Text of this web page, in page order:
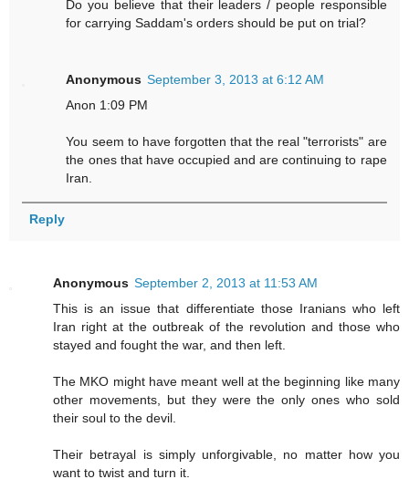
Do you believe that their leaders / people responsible
for carrying Saddam's orders should be put on trial?
Anonymous September 3, 2013 at 6:12 AM
Anon 1:09 PM
You seem to have forgotten that the real "terrorists" are
the ones that have occupied and are continuing to rape
Iran.
Reply
Anonymous September 2, 2013 at 11:53 AM
This is an issue that differentiate those Iranians who left
Iran right at the outbreak of the revolution and those who
stayed and fought the war, and then left.
The MKO might have meant well at the beginning like many
other movements, but they were the only ones who sold
their soul to the devil.
Their betrayal is simply unforgivable, no matter how you
want to twist and turn it.